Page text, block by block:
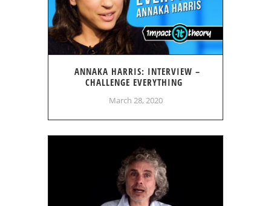
ANNAKA HARRIS: INTERVIEW –
CHALLENGE EVERYTHING
March 28, 2020